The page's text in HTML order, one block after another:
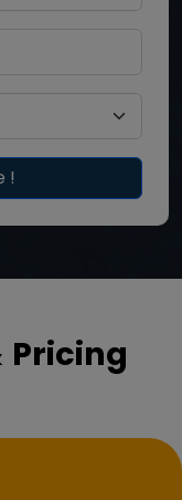
!
Pricing